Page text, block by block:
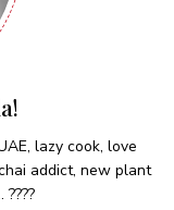
lazy cook, love
addict, new plant